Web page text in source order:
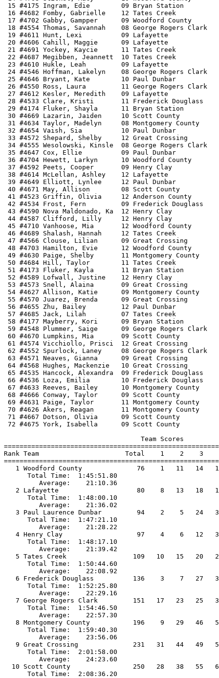
15 #4175 Ingram, Edie        09 Bryan
16 #4682 Fomby, Gabrielle    12 Tates
17 #4702 Gabby, Gampper      09 Woodford
18 #4554 Thomas, Savannah    08 George
19 #4611 Hunt, Lexi          09 Lafayette
20 #4606 Cahill, Maggie      09 Lafayette
21 #4691 Yockey, Kaycie      11 Tates
22 #4687 Megibben, Jeannett  10 Tates
23 #4610 Hukle, Leah         09 Lafayette
24 #4546 Hoffman, Lakelyn    08 George
25 #4646 Bryant, Kate        10 Paul
26 #4550 Ross, Laura         11 George
27 #4612 Kesler, Meredith    09 Lafayette
28 #4533 Clare, Kristi       11 Frederick
29 #4174 Fluker, Shayla      11 Bryan
30 #4669 Lazarin, Jaiden     10 Scott
31 #4634 Taylor, Madelyn     08 Montgomery
32 #4654 Vaish, Sia          10 Paul
33 #4572 Shepard, Shelby     12 Great
34 #4555 Wesolowski, Kinsle  08 George
35 #4647 Cox, Ellie          09 Paul
36 #4704 Hewett, Larkyn      10 Woodford
37 #4592 Peets, Cooper       09 Henry
38 #4614 McLellan, Ashley    12 Lafayette
39 #4649 Elliott, Lynlee     12 Paul
40 #4671 May, Allison        08 Scott
41 #4523 Griffin, Olivia     12 Anderson
42 #4534 Frost, Fern         09 Frederick
43 #4590 Nova Maldonado, Ka  12 Henry
44 #4587 Clifford, Lilly     12 Henry Clay
45 #4710 Vanhoose, Mia       12 Woodford
46 #4689 Shalash, Hannah     12 Tates
47 #4566 Clouse, Lilian      09 Great
48 #4703 Hamilton, Evie      12 Woodford
49 #4630 Paige, Shelby       11 Montgomery
50 #4684 Hill, Taylor        11 Tates
51 #4173 Fluker, Kayla       11 Bryan
52 #4589 Lofwall, Justine    12 Henry
53 #4573 Snell, Alaina       09 Great
54 #4627 Allison, Katie      09 Montgomery
55 #4570 Juarez, Brenda      09 Great
56 #4655 Zhu, Bailey         12 Paul
57 #4685 Jack, Lilah         07 Tates
58 #4177 Mayberry, Kori      09 Bryan
59 #4548 Plummer, Saige      09 George
60 #4670 Lumpkins, Mia       09 Scott
61 #4574 Vicchiollo, Prisci  12 Great
62 #4552 Spurlock, Laney     08 George
63 #4571 Neaves, Gianna      09 Great
64 #4568 Hughes, Mackenzie   10 Great
65 #4535 Hancock, Alexandra  09 Frederick
66 #4536 Loza, Emilia        10 Frederick
67 #4633 Reeves, Bailey      10 Montgomery
68 #4666 Conway, Taylor      09 Scott
69 #4631 Paige, Taylor       11 Montgomery
70 #4626 Akers, Reagan       11 Montgomery
71 #4667 Dotson, Olivia      09 Scott
72 #4675 York, Isabella      09 Scott
Rank Team                      Total    1    2    3
1 Woodford County              76    1   11
Total Time:
Average:
2 Lafayette                    80    8   13
Total Time:
Average:
3 Paul Laurence Dunbar         94    2    5
Total Time:
Average:
4 Henry Clay                   97    4    6
Total Time:
Average:
5 Tates Creek                 109   10   15
Total Time:
Average:
6 Frederick Douglass          136    3
Total Time:
Average:
7 George Rogers Clark         151   17
Total Time:
Average:
8 Montgomery County           196    9   29
Total Time:
Average:
9 Great Crossing              231   31   44
Total Time:
Average:
10 Scott County                250   28
Total Time: